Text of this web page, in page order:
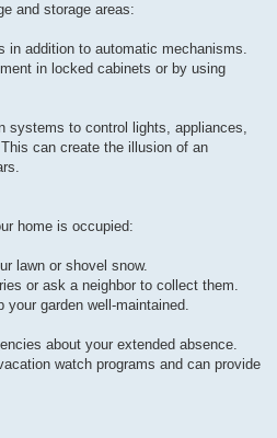
and storage areas:
in addition to automatic mechanisms.
in locked cabinets or by using
systems to control lights, appliances,
can create the illusion of an
home is occupied:
lawn or shovel snow.
or ask a neighbor to collect them.
garden well-maintained.
about your extended absence.
watch programs and can provide